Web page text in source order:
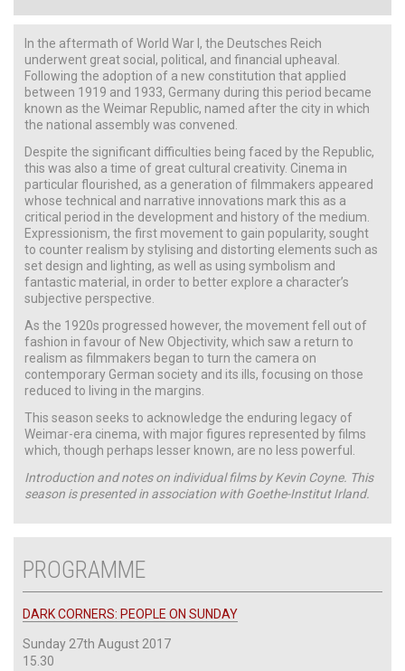
In the aftermath of World War I, the Deutsches Reich
underwent great social, political, and financial upheaval.
Following the adoption of a new constitution that applied
between 1919 and 1933, Germany during this period became
known as the Weimar Republic, named after the city in which
the national assembly was convened.
Despite the significant difficulties being faced by the Republic,
this was also a time of great cultural creativity. Cinema in
particular flourished, as a generation of filmmakers appeared
whose technical and narrative innovations mark this as a
critical period in the development and history of the medium.
Expressionism, the first movement to gain popularity, sought
to counter realism by stylising and distorting elements such as
set design and lighting, as well as using symbolism and
fantastic material, in order to better explore a character’s
subjective perspective.
As the 1920s progressed however, the movement fell out of
fashion in favour of New Objectivity, which saw a return to
realism as filmmakers began to turn the camera on
contemporary German society and its ills, focusing on those
reduced to living in the margins.
This season seeks to acknowledge the enduring legacy of
Weimar-era cinema, with major figures represented by films
which, though perhaps lesser known, are no less powerful.
Introduction and notes on individual films by Kevin Coyne. This
season is presented in association with Goethe-Institut Irland.
PROGRAMME
DARK CORNERS: PEOPLE ON SUNDAY
Sunday 27th August 2017
15.30